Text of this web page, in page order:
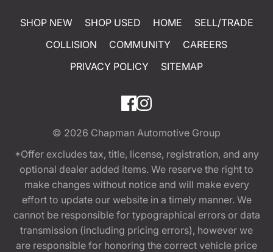
SHOP NEW SHOP USED HOME
SELL/TRADE
COLLISION
COMMUNITY
CAREERS
PRIVACY POLICY
SITEMAP
© 2026 Chapman Automotive Group
*Offer excludes tax, title, license, registration, and any
optional dealer added items. We reserve the right to
make changes without notice and will make every
effort to update our website in a timely manner. We
cannot be responsible for typographical errors or data
transmission (including pricing errors), however we
are responsible for honoring the correct vehicle price